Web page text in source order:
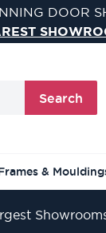
DOOR
Search
&